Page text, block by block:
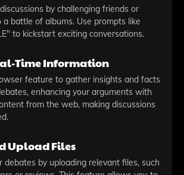
by challenging friends or
battle of albums. Use prompts like
to kickstart exciting conversations.
Time Information
feature to gather insights and facts
enhancing your arguments with
from the web, making discussions
Upload Files
debates by uploading relevant files, such